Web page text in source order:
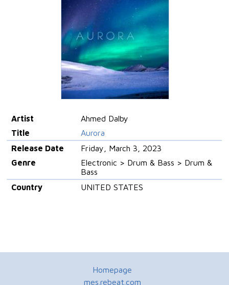
Artist
Ahmed Dalby
Title
Aurora
Release Date
Friday, March 3, 2023
Genre
Electronic > Drum & Bass > Drum &
Bass
Country
UNITED STATES
Homepage
mes.rebeat.com